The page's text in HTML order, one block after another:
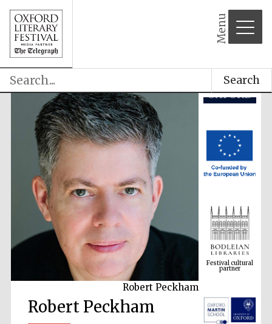
Menu
Search
Robert Peckham
Robert Peckham
Festival cultural
partner
Festival ideas
partner